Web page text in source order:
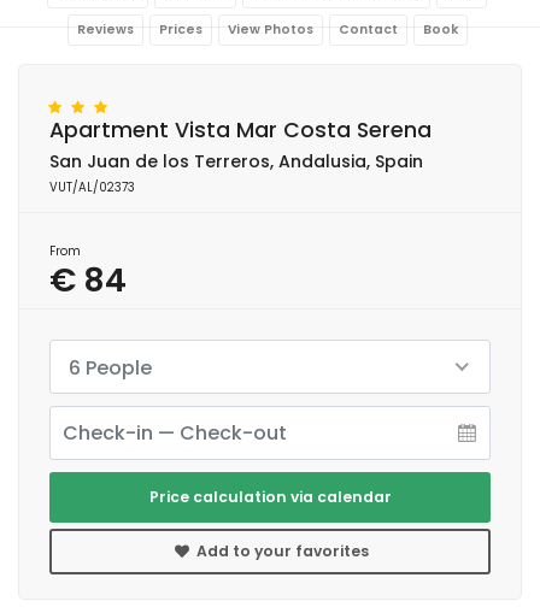
Reviews Prices View Photos Contact Book
Apartment Vista Mar Costa Serena
San Juan de los Terreros, Andalusia, Spain
VUT/AL/02373
From
€ 84
6 People
Price calculation via calendar
Add to your favorites